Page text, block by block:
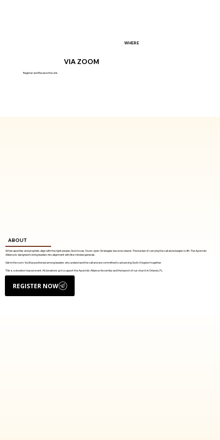
WHERE
VIA ZOOM
Register and Receive the Link.
ABOUT
When apostles and prophets align with the right people, God moves. Doors open. Strategies become clearer. The burden of carrying the call alone begins to lift. The Apostolic
Alliance is designed to bring leaders into alignment with like-minded generals.
Get in the room. You'll be positioned among leaders who understand the call and are committed to advancing God's Kingdom together.
This is a donation-based event. All donations go to support the Apostolic Alliance Assembly and the launch of our church in Orlando, FL.
REGISTER NOW